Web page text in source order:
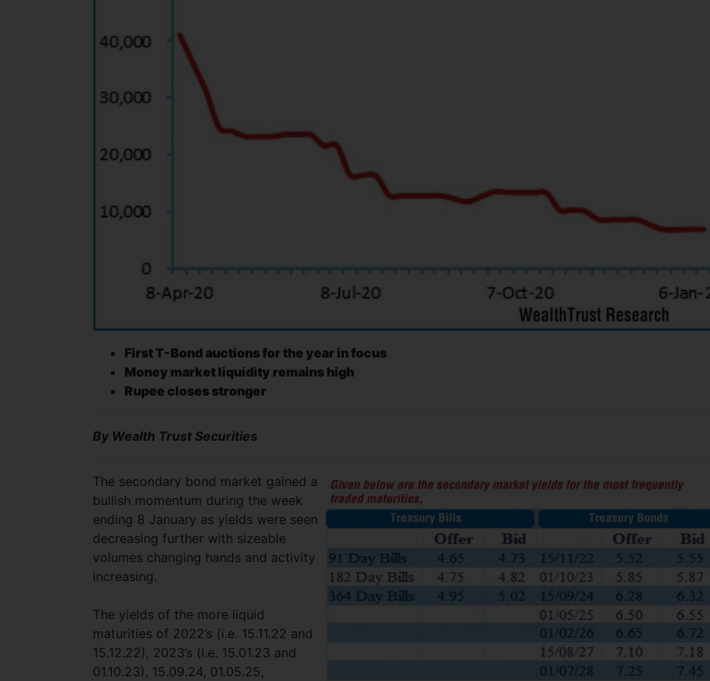
First T-Bond auctions for the year in focus
Money market liquidity remains high
Rupee closes stronger
By Wealth Trust Securities
The secondary bond market gained a
bullish momentum during the week
ending 8 January as yields were seen
decreasing further with sizeable
volumes changing hands and activity
increasing.
The yields of the more liquid
maturities of 2022’s (i.e. 15.11.22 and
15.12.22), 2023’s (i.e. 15.01.23 and
01.10.23), 15.09.24, 01.05.25,